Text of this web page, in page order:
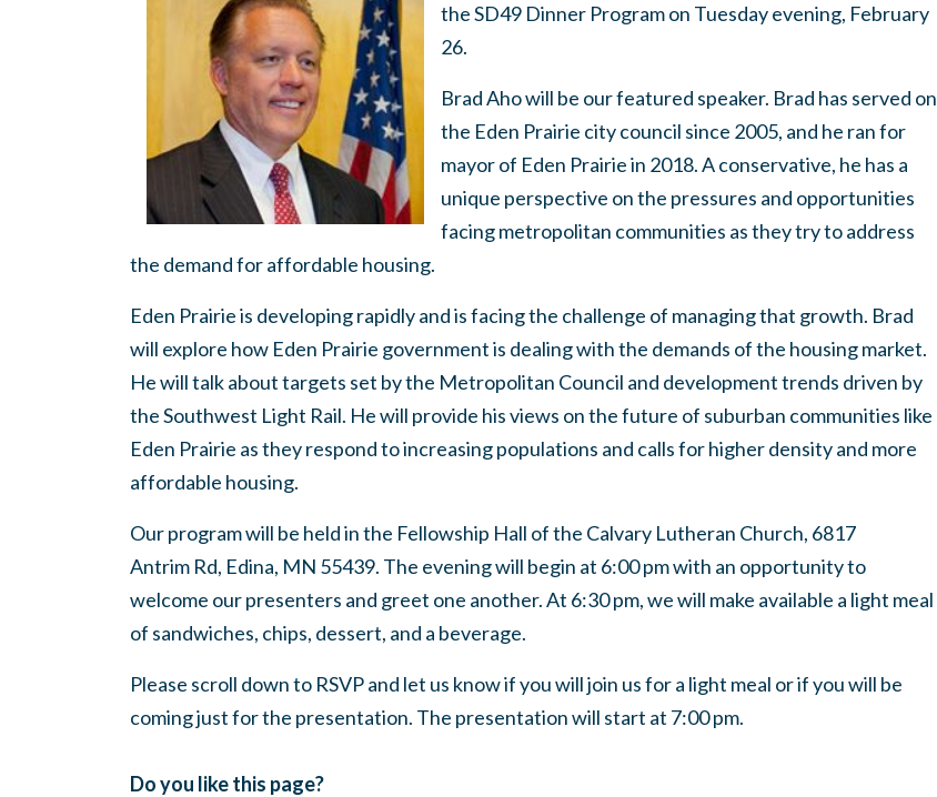
the SD49 Dinner Program on Tuesday evening, February
26.
Brad Aho will be our featured speaker. Brad has served on
the Eden Prairie city council since 2005, and he ran for
mayor of Eden Prairie in 2018. A conservative, he has a
unique perspective on the pressures and opportunities
facing metropolitan communities as they try to address
the demand for affordable housing.
Eden Prairie is developing rapidly and is facing the challenge of managing that growth. Brad
will explore how Eden Prairie government is dealing with the demands of the housing market.
He will talk about targets set by the Metropolitan Council and development trends driven by
the Southwest Light Rail. He will provide his views on the future of suburban communities like
Eden Prairie as they respond to increasing populations and calls for higher density and more
affordable housing.
Our program will be held in the Fellowship Hall of the Calvary Lutheran Church, 6817
Antrim Rd, Edina, MN 55439. The evening will begin at 6:00 pm with an opportunity to
welcome our presenters and greet one another. At 6:30 pm, we will make available a light meal
of sandwiches, chips, dessert, and a beverage.
Please scroll down to RSVP and let us know if you will join us for a light meal or if you will be
coming just for the presentation. The presentation will start at 7:00 pm.
Do you like this page?